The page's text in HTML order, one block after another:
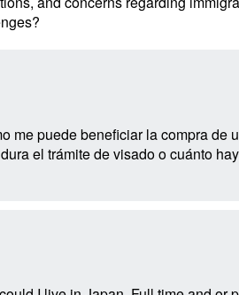
me puede beneficiar la compra
el trámite de visado o cuánto